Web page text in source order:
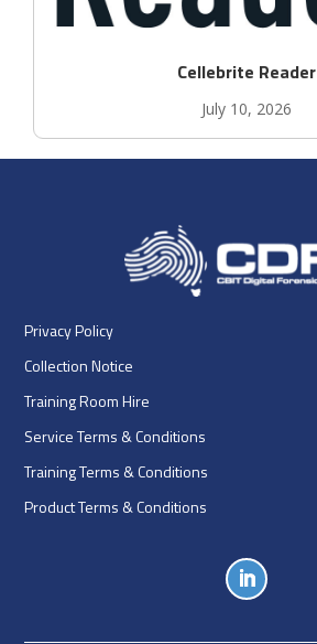
Cellebrite Reader
July 10, 2026
Privacy Policy
Collection Notice
Training Room Hire
Service Terms & Conditions
Training Terms & Conditions
Product Terms & Conditions